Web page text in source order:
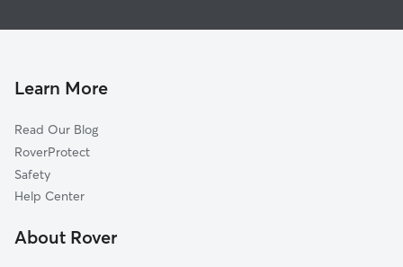
Bayham, ON
Paris, ON
Ingersoll, ON
Blandford-Blenheim, ON
Aylmer, ON
East Zorra-Tavistock, ON
Dog Daycare in Norfolk County
Learn More
Read Our Blog
RoverProtect
Safety
Help Center
About Rover